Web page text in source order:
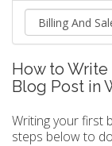
How to
Blog Post in
Writing your first
steps below to